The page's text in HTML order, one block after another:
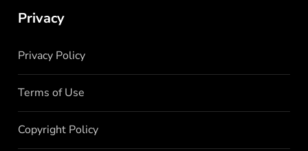
Privacy
Privacy Policy
Terms of Use
Copyright Policy